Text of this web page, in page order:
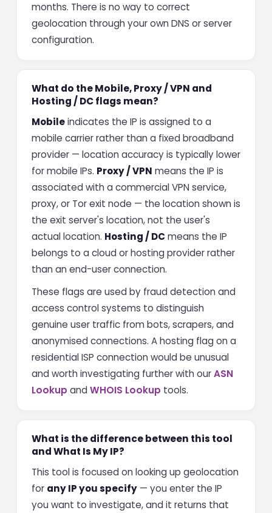
months. There is no way to correct
geolocation through your own DNS or server
configuration.
What do the Mobile, Proxy / VPN and
Hosting / DC flags mean?
Mobileindicates the IP is assigned to a
mobile carrier rather than a fixed broadband
provider — location accuracy is typically lower
for mobile IPs. Proxy / VPN means the IP is
associated with a commercial VPN service,
proxy, or Tor exit node — the location shown is
the exit server's location, not the user's
actual location. Hosting / DCmeans the IP
belongs to a cloud or hosting provider rather
than an end-user connection.
These flags are used by fraud detection and
access control systems to distinguish
genuine user traffic from bots, scrapers, and
anonymised connections. A hosting flag on a
residential ISP connection would be unusual
and worth investigating further with ourASN
Lookup and WHOIS Lookup tools.
What is the difference between this tool
and What Is My IP?
This tool is focused on looking up geolocation
for any IP you specify— you enter the IP
you want to investigate, and it returns that